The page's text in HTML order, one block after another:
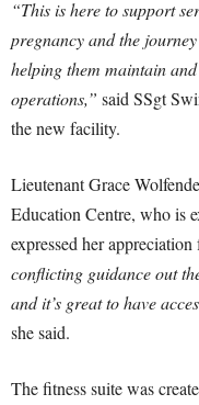
“This is here to support
pregnancy and the
helping them maintain
operations,” said SSgt
the new facility.
Lieutenant Grace
Education Centre, who is
expressed her
conflicting guidance out
and it’s great to have
she said.
The fitness suite was